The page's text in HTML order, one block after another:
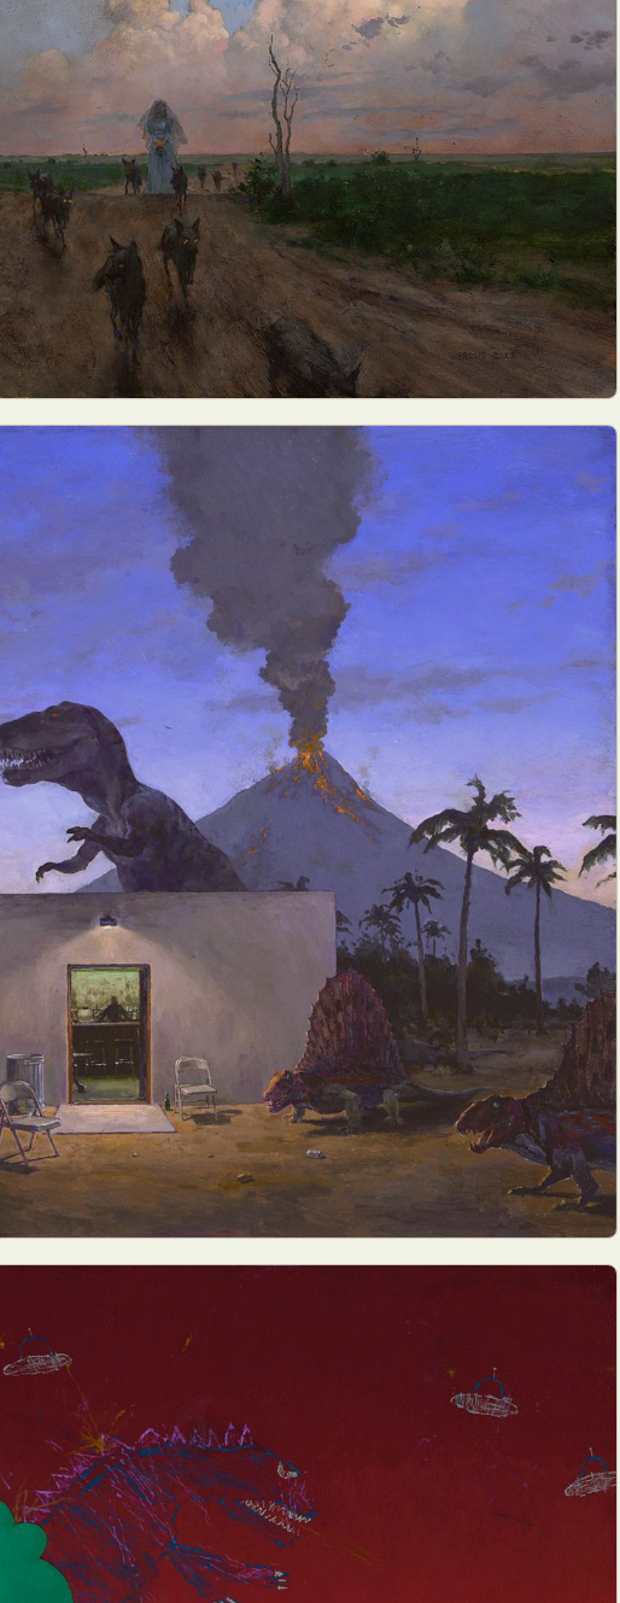
Abstract Photography Aerial Photography Animal Photography
Applied Arts
Architectural Photography
Architecture Artistic Nude
Astrophotography
Digital Installation
Everyday Life Photography
Fiber & Textile Art
Furniture Design
Illustration
Installation
Interactive Art
Intervention Landscape Photography
Macro Photography
Makeup Art
Mixed Media Muralism & Grafitti Painting
Paper Art
People & Portraiture
Photo Collage
Plastic Arts
Pop Culture Sculpture
Underwater Photography